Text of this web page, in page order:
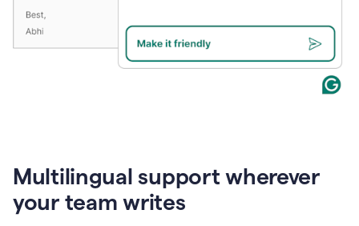
Multilingual support wherever
your team writes